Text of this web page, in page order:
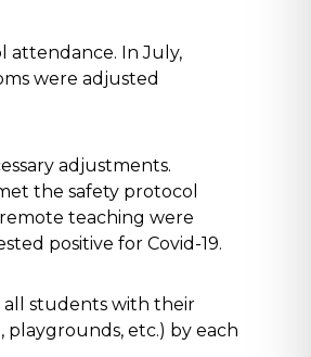
attendance. In July,
were adjusted
adjustments.
the safety protocol
teaching were
positive for Covid-19.
all students with their
etc.) by each